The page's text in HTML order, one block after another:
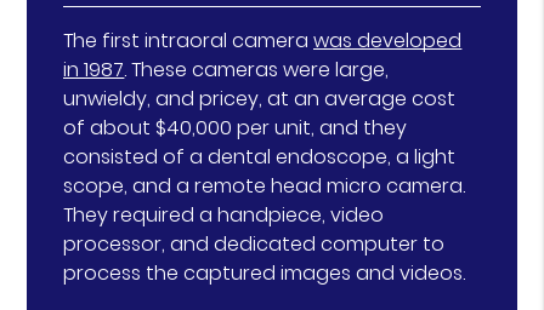
The first intraoral camerawas developed
in 1987. These cameras were large,
unwieldy, and pricey, at an average cost
of about $40,000 per unit, and they
consisted of a dental endoscope, a light
scope, and a remote head micro camera.
They required a handpiece, video
processor, and dedicated computer to
process the captured images and videos.